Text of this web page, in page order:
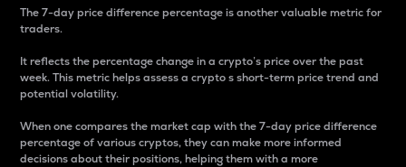
The 7-day price difference percentage is another valuable metric for
traders.
It reflects the percentage change in a crypto’s price over the past
week. This metric helps assess a crypto s short-term price trend and
potential volatility.
When one compares the market cap with the 7-day price difference
percentage of various cryptos, they can make more informed
decisions about their positions, helping them with a more